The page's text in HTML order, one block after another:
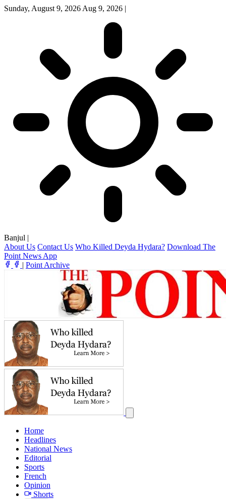
Sunday, August 9, 2026 Aug 9, 2026 |
Banjul |
About Us Contact Us Who Killed Deyda Hydara? Download The
Point News App
| Point Archive
Home
Headlines
National News
Editorial
Sports
French
Opinion
Shorts